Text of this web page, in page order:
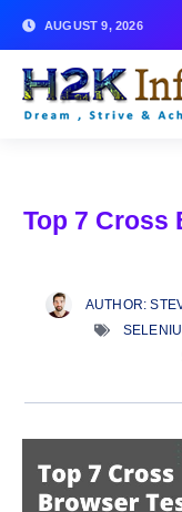
AUGUST 9, 2026
Top 7 Cross
AUTHOR: